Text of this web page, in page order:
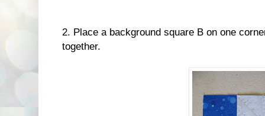
2. Place a background square B on one
together.